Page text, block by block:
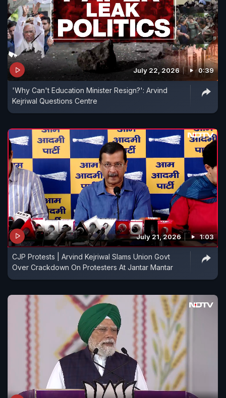
July 22, 2026 0:39
'Why Can't Education Minister Resign?': Arvind
Kejriwal Questions Centre
July 21, 2026 1:03
CJP Protests | Arvind Kejriwal Slams Union Govt
Over Crackdown On Protesters At Jantar Mantar